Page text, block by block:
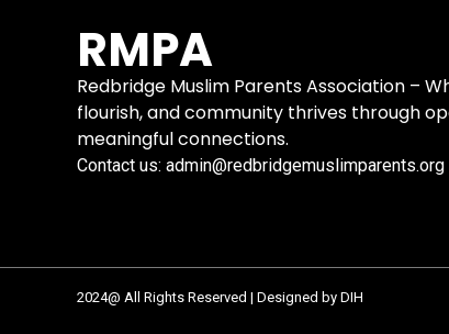
RMPA
Redbridge Muslim Parents Association –
flourish, and community thrives through
meaningful connections.
Contact us: admin@redbridgemuslimparents.org
2024@ All Rights Reserved | Designed by DIH